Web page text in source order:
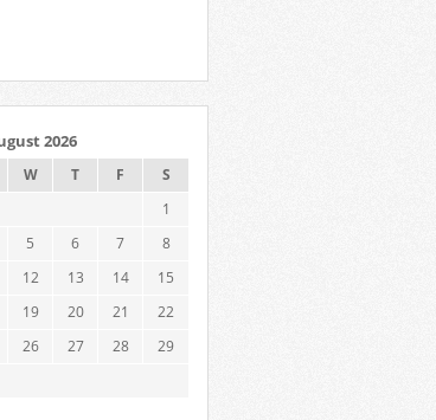
2026
W T F
S
1
5 6 7
8
12 13 14
15
19 20 21
22
26 27 28
29